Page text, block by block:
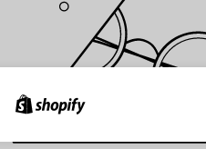
Your password *